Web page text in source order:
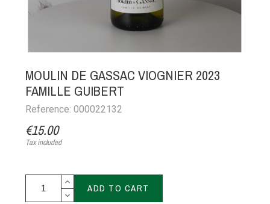
MOULIN DE GASSAC VIOGNIER 2023
FAMILLE GUIBERT
Reference: 000022132
€15.00
Tax included
ADD TO CART